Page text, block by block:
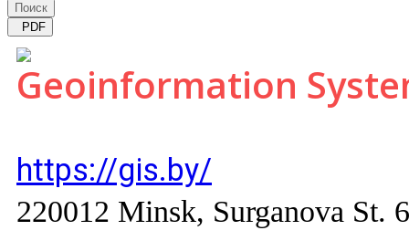
Поиск
PDF
Geoinformation
https://gis.by/
220012 Minsk, Surganova St. 6